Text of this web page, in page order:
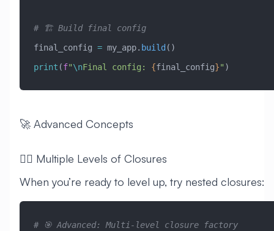
# 🏗️ Build final config
final_config = my_app. build ()
print (f"\nFinal config: {final_config}" )
🚀 Advanced Concepts
🧙‍♂️ Multiple Levels of Closures
When you’re ready to level up, try nested closures:
# 🎯 Advanced: Multi-level closure factory